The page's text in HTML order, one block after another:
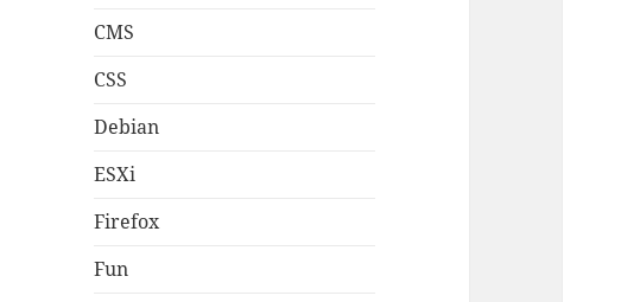
CMS
CSS
Debian
ESXi
Firefox
Fun